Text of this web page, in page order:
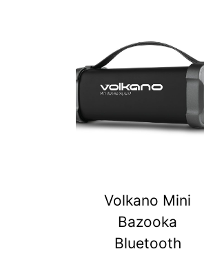
Volkano Mini
Bazooka
Bluetooth